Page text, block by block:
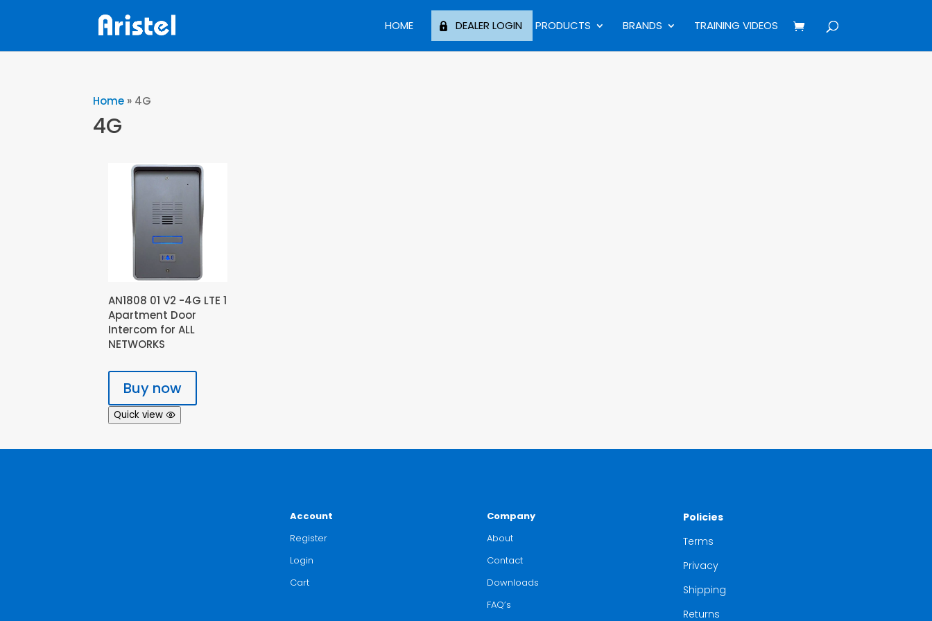
HOME DEALER LOGIN PRODUCTS BRANDS TRAINING VIDEOS
Home » 4G
4G
AN1808 01 V2 -4G LTE 1
Apartment Door
Intercom for ALL
NETWORKS
Buy now
Quick view
Account
Register
Login
Cart
Company
About
Contact
Downloads
FAQ’s
Policies
Terms
Privacy
Shipping
Returns